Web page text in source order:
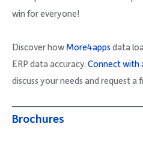
win for everyone!
Discover how More4appsdata
ERP data accuracy. Connect with
discuss your needs and request a
Brochures